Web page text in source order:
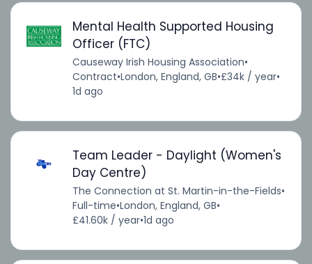
Mental Health Supported Housing
Officer (FTC)
Causeway Irish Housing Association•
Contract•London, England, GB•£34k / year•
1d ago
Team Leader - Daylight (Women's
Day Centre)
The Connection at St. Martin-in-the-Fields•
Full-time•London, England, GB•
£41.60k / year•1d ago